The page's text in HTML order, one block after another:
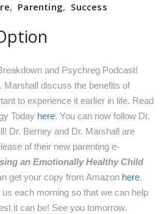
, Parenting, Success
and Psychreg Podcast!
Marshall discuss the benefits of
to experience it earlier in life. Read
Today here. You can now follow Dr.
Dr. Berney and Dr. Marshall are
of their new parenting e-
an Emotionally Healthy Child
get your copy from Amazon here.
each morning so that we can help
it can be! See you tomorrow.